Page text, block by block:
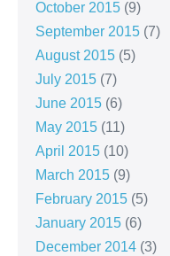
October 2015 (9)
September 2015 (7)
August 2015 (5)
July 2015 (7)
June 2015 (6)
May 2015 (11)
April 2015 (10)
March 2015 (9)
February 2015 (5)
January 2015 (6)
December 2014 (3)